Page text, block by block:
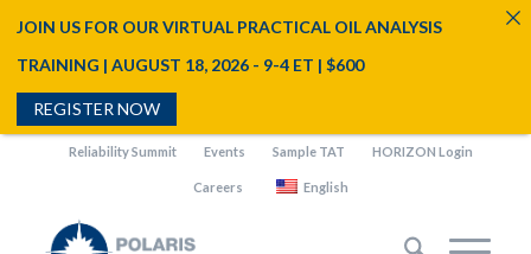
Reliability Summit Events Sample TAT HORIZON Login
Careers English
JOIN US FOR OUR VIRTUAL PRACTICAL OIL ANALYSIS
TRAINING | AUGUST 18, 2026 - 9-4 ET | $600
REGISTER NOW